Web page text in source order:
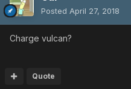
Posted April 27, 2018
Charge vulcan?
Quote